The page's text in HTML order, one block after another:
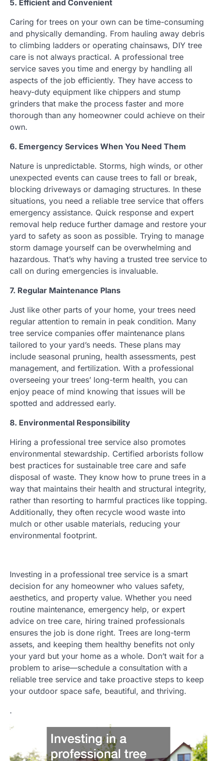
5. Efficient and Convenient
Caring for trees on your own can be time-consuming
and physically demanding. From hauling away debris
to climbing ladders or operating chainsaws, DIY tree
care is not always practical. A professional tree
service saves you time and energy by handling all
aspects of the job efficiently. They have access to
heavy-duty equipment like chippers and stump
grinders that make the process faster and more
thorough than any homeowner could achieve on their
own.
6. Emergency Services When You Need Them
Nature is unpredictable. Storms, high winds, or other
unexpected events can cause trees to fall or break,
blocking driveways or damaging structures. In these
situations, you need a reliable tree service that offers
emergency assistance. Quick response and expert
removal help reduce further damage and restore your
yard to safety as soon as possible. Trying to manage
storm damage yourself can be overwhelming and
hazardous. That’s why having a trusted tree service to
call on during emergencies is invaluable.
7. Regular Maintenance Plans
Just like other parts of your home, your trees need
regular attention to remain in peak condition. Many
tree service companies offer maintenance plans
tailored to your yard’s needs. These plans may
include seasonal pruning, health assessments, pest
management, and fertilization. With a professional
overseeing your trees’ long-term health, you can
enjoy peace of mind knowing that issues will be
spotted and addressed early.
8. Environmental Responsibility
Hiring a professional tree service also promotes
environmental stewardship. Certified arborists follow
best practices for sustainable tree care and safe
disposal of waste. They know how to prune trees in a
way that maintains their health and structural integrity,
rather than resorting to harmful practices like topping.
Additionally, they often recycle wood waste into
mulch or other usable materials, reducing your
environmental footprint.
Investing in a professional tree service is a smart
decision for any homeowner who values safety,
aesthetics, and property value. Whether you need
routine maintenance, emergency help, or expert
advice on tree care, hiring trained professionals
ensures the job is done right. Trees are long-term
assets, and keeping them healthy benefits not only
your yard but your home as a whole. Don’t wait for a
problem to arise—schedule a consultation with a
reliable tree service and take proactive steps to keep
your outdoor space safe, beautiful, and thriving.
.